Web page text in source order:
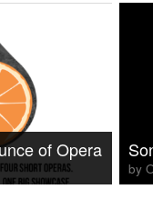
of Opera
by